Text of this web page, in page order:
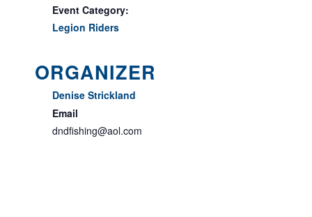
Event Category:
Legion Riders
ORGANIZER
Denise Strickland
Email
dndfishing@aol.com